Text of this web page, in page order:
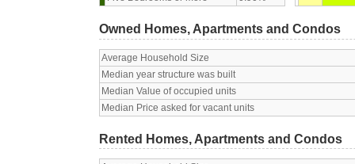
Owned Homes, Apartments and Condos
Average Household Size
Median year structure was built
Median Value of occupied units
Median Price asked for vacant units
Rented Homes, Apartments and Condos